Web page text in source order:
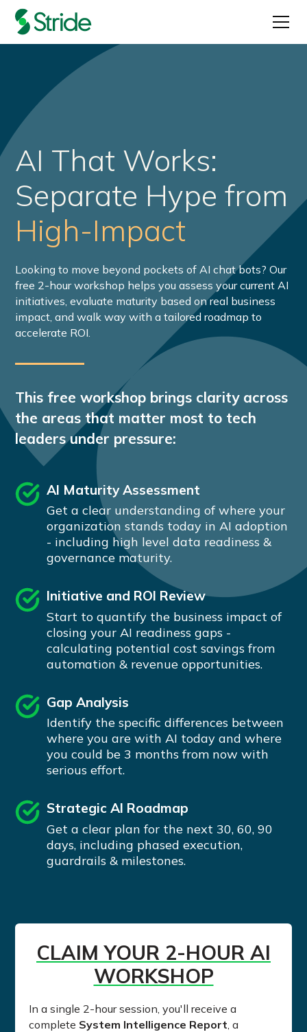
AI That Works:
Separate Hype from
High-Impact
Looking to move beyond pockets of AI chat bots? Our
free 2-hour workshop helps you assess your current AI
initiatives, evaluate maturity based on real business
impact, and walk way with a tailored roadmap to
accelerate ROI.
This free workshop brings clarity across
the areas that matter most to tech
leaders under pressure:
AI Maturity Assessment
Get a clear understanding of where your
organization stands today in AI adoption
- including high level data readiness &
governance maturity.
Initiative and ROI Review
Start to quantify the business impact of
closing your AI readiness gaps -
calculating potential cost savings from
automation & revenue opportunities.
Gap Analysis
Identify the specific differences between
where you are with AI today and where
you could be 3 months from now with
serious effort.
Strategic AI Roadmap
Get a clear plan for the next 30, 60, 90
days, including phased execution,
guardrails & milestones.
CLAIM YOUR 2-HOUR AI
WORKSHOP
In a single 2-hour session, you'll receive a
complete System Intelligence Report , a